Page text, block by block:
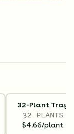
32-Plant Tray
32 PLANTS
$4.66/plant